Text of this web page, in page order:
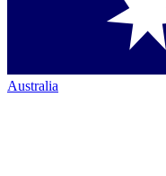
Australia